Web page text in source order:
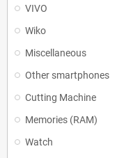
VIVO
Wiko
Miscellaneous
Other smartphones
Cutting Machine
Memories (RAM)
Watch